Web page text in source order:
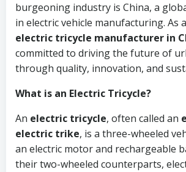
burgeoning industry is China, a
in electric vehicle manufacturing. As
electric tricycle manufacturer in
committed to driving the future of
through quality, innovation, and
What is an Electric Tricycle?
An electric tricycle, often called an
electric trike, is a three-wheeled
an electric motor and rechargeable
their two-wheeled counterparts,